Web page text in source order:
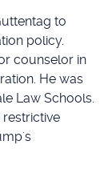
to
policy.
counselor in
He was
Law Schools.